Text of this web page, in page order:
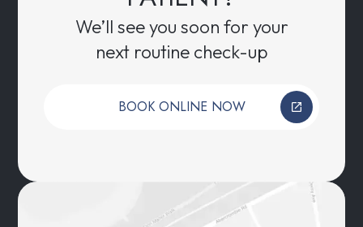
We’ll see you soon for your
next routine check-up
BOOK ONLINE NOW